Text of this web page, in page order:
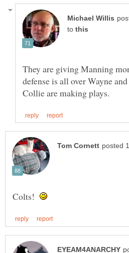
to
They are giving Manning
defense is all over Wayne
Colts!